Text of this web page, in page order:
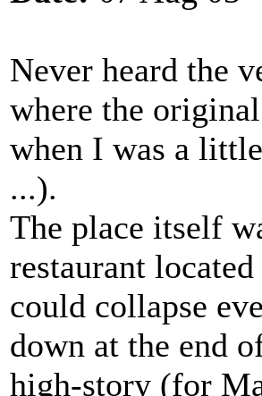
Never heard the
where the
when I was a
...).
The place itself
restaurant
could collapse
down at the end
high-story (for